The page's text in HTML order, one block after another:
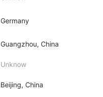
Germany
Guangzhou, China
Unknow
Beijing, China